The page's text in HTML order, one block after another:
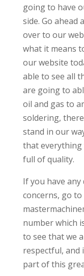
going to have
side. Go ahead
over to our
what it means
our website
able to see all
are going to
oil and gas to
soldering,
stand in our
that everything
full of quality.
If you have
concerns, go
number which
to see that we
respectful, and
part of this